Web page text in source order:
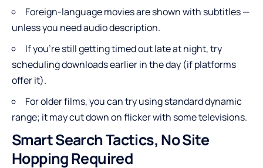
Foreign-language movies are shown with subtitles —
unless you need audio description.
If you’re still getting timed out late at night, try
scheduling downloads earlier in the day (if platforms
offer it).
For older films, you can try using standard dynamic
range; it may cut down on flicker with some televisions.
Smart Search Tactics, No Site
Hopping Required